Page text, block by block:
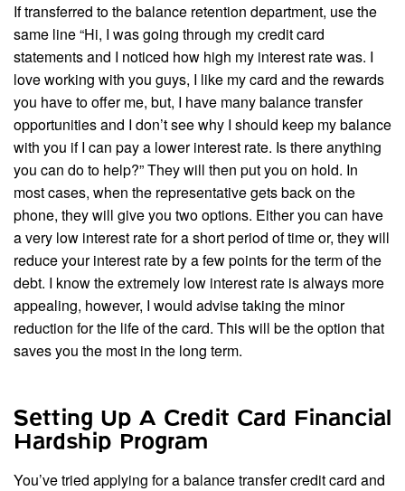
If transferred to the balance retention department, use the
same line “Hi, I was going through my credit card
statements and I noticed how high my interest rate was. I
love working with you guys, I like my card and the rewards
you have to offer me, but, I have many balance transfer
opportunities and I don’t see why I should keep my balance
with you if I can pay a lower interest rate. Is there anything
you can do to help?” They will then put you on hold. In
most cases, when the representative gets back on the
phone, they will give you two options. Either you can have
a very low interest rate for a short period of time or, they will
reduce your interest rate by a few points for the term of the
debt. I know the extremely low interest rate is always more
appealing, however, I would advise taking the minor
reduction for the life of the card. This will be the option that
saves you the most in the long term.
Setting Up A Credit Card Financial
Hardship Program
You’ve tried applying for a balance transfer credit card and